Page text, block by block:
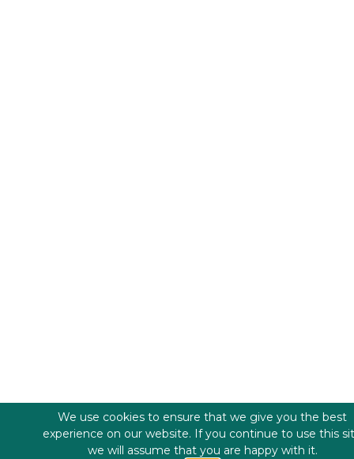
We use cookies to ensure that we give you the best
experience on our website. If you continue to use this
we will assume that you are happy with it.